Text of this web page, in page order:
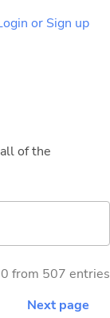
or Sign up
of the
from 507 entries
Next page